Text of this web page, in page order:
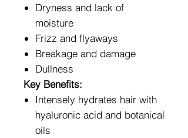
Dryness and lack of
moisture
Frizz and flyaways
Breakage and damage
Dullness
Key Benefits:
Intensely hydrates hair with
hyaluronic acid and botanical
oils